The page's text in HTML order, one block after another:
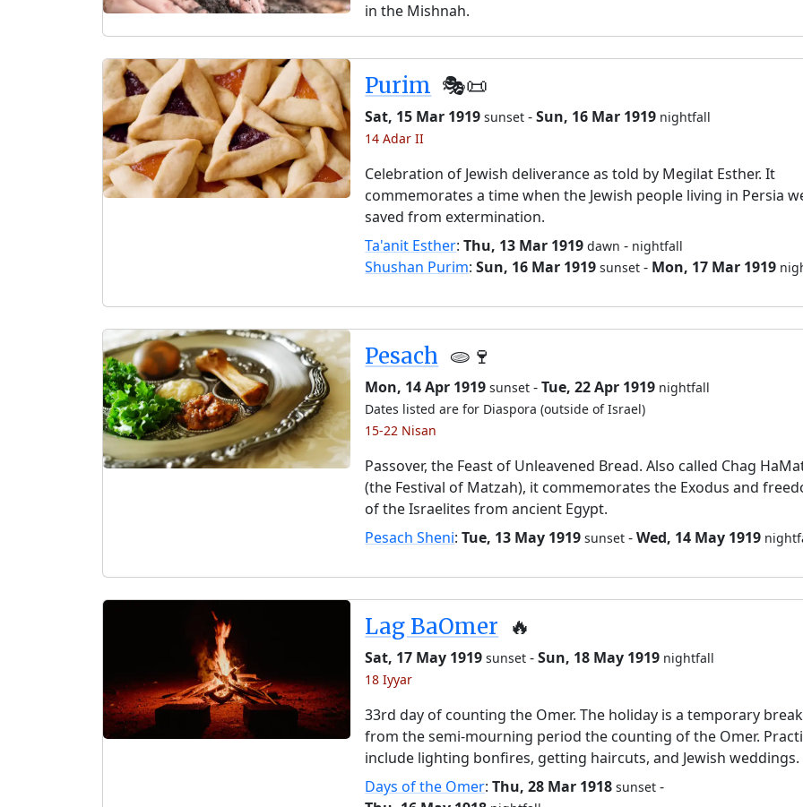
in the Mishnah.
Purim 🎭️📜
Sat, 15 Mar 1919 sunset -Sun, 16 Mar 1919 nightfall
14 Adar II
Celebration of Jewish deliverance as told by Megilat Esther. It
commemorates a time when the Jewish people living in Persia
saved from extermination.
Ta'anit Esther:Thu, 13 Mar 1919 dawn - nightfall
Shushan Purim:Sun, 16 Mar 1919 sunset - Mon, 17 Mar 1919
Pesach 🫓🍷
Mon, 14 Apr 1919 sunset -Tue, 22 Apr 1919 nightfall
Dates listed are for Diaspora (outside of Israel)
15-22 Nisan
Passover, the Feast of Unleavened Bread. Also called Chag
(the Festival of Matzah), it commemorates the Exodus and
of the Israelites from ancient Egypt.
Pesach Sheni:Tue, 13 May 1919 sunset -Wed, 14 May 1919
Lag BaOmer 🔥
Sat, 17 May 1919 sunset -Sun, 18 May 1919 nightfall
18 Iyyar
33rd day of counting the Omer. The holiday is a temporary break
from the semi-mourning period the counting of the Omer.
include lighting bonfires, getting haircuts, and Jewish weddings.
Days of the Omer:Thu, 28 Mar 1918 sunset -